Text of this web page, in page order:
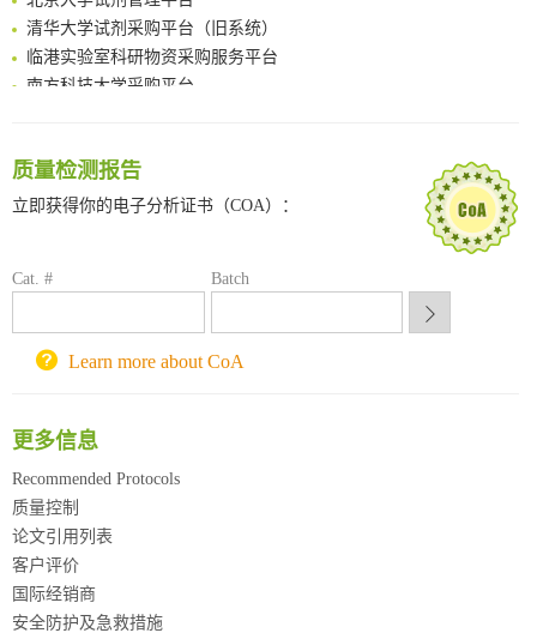
清华大学试剂采购平台（旧系统）
临港实验室科研物资采购服务平台
南方科技大学采购平台
喀斯玛试剂采购平台
重庆大学采购平台
质量检测报告
立即获得你的电子分析证书（COA）：
Cat. # Batch
Learn more about CoA
更多信息
Recommended Protocols
质量控制
论文引用列表
客户评价
国际经销商
安全防护及急救措施